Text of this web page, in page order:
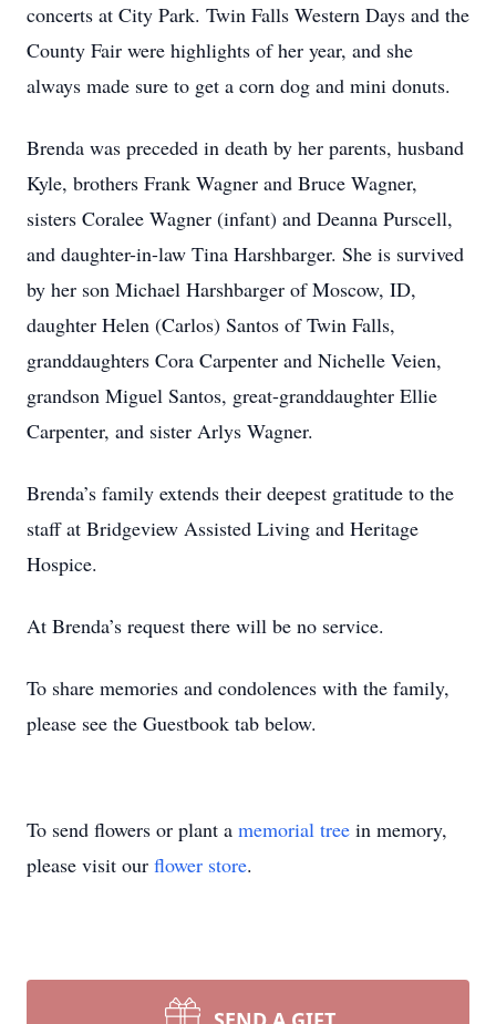
concerts at City Park. Twin Falls Western Days and the
County Fair were highlights of her year, and she
always made sure to get a corn dog and mini donuts.
Brenda was preceded in death by her parents, husband
Kyle, brothers Frank Wagner and Bruce Wagner,
sisters Coralee Wagner (infant) and Deanna Purscell,
and daughter-in-law Tina Harshbarger. She is survived
by her son Michael Harshbarger of Moscow, ID,
daughter Helen (Carlos) Santos of Twin Falls,
granddaughters Cora Carpenter and Nichelle Veien,
grandson Miguel Santos, great-granddaughter Ellie
Carpenter, and sister Arlys Wagner.
Brenda’s family extends their deepest gratitude to the
staff at Bridgeview Assisted Living and Heritage
Hospice.
At Brenda’s request there will be no service.
To share memories and condolences with the family,
please see the Guestbook tab below.
To send flowers or plant a memorial tree in memory,
please visit our flower store.